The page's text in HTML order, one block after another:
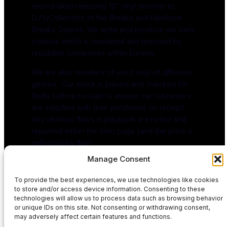
Manage Consent
To provide the best experiences, we use technologies like cookies
to store and/or access device information. Consenting to these
technologies will allow us to process data such as browsing behavior
or unique IDs on this site. Not consenting or withdrawing consent,
may adversely affect certain features and functions.
record label releasing 12″ vinyl records to
DJ’s/Collectors of the Breaks and Hardcore
Breaks Genres. We write and produce our own
material which is mastered and pressed by
reputable companies within Europe.
We are also resellers of used vinyl of different
genres . Our stock is played and checked for
faults before re-sale to ensure our customers
are satisfied with their purchases on receipt .
Any obvious flaws in playback are noted and
reported within the item page (and the price is
reflected by this)